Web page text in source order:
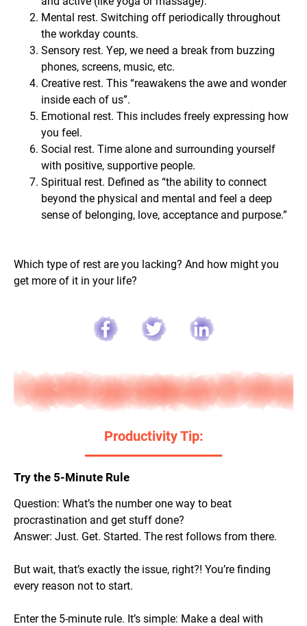
Mental rest. Switching off periodically throughout
the workday counts.
Sensory rest. Yep, we need a break from buzzing
phones, screens, music, etc.
Creative rest. This “reawakens the awe and wonder
inside each of us”.
Emotional rest. This includes freely expressing how
you feel.
Social rest. Time alone and surrounding yourself
with positive, supportive people.
Spiritual rest. Defined as “the ability to connect
beyond the physical and mental and feel a deep
sense of belonging, love, acceptance and purpose.”
Which type of rest are you lacking? And how might you
get more of it in your life?
Productivity Tip:
Try the 5-Minute Rule
Question: What’s the number one way to beat
procrastination and get stuff done?
Answer: Just. Get. Started. The rest follows from there.
But wait, that’s exactly the issue, right?! You’re finding
every reason notto start.
Enter the 5-minute rule. It’s simple: Make a deal with